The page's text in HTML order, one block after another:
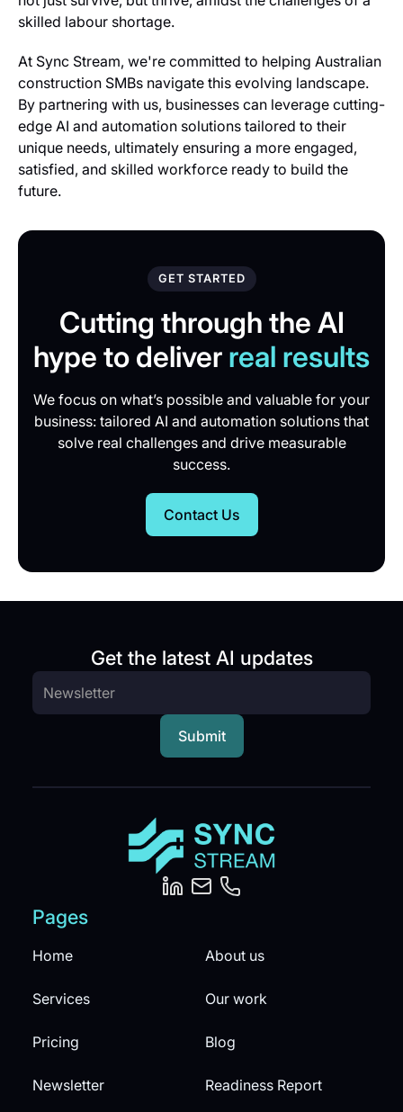
skilled labour shortage.
At Sync Stream, we're committed to helping Australian
construction SMBs navigate this evolving landscape.
By partnering with us, businesses can leverage cutting-
edge AI and automation solutions tailored to their
unique needs, ultimately ensuring a more engaged,
satisfied, and skilled workforce ready to build the
future.
GET STARTED
Cutting through the AI
hype to deliver real results
We focus on what’s possible and valuable for your
business: tailored AI and automation solutions that
solve real challenges and drive measurable
success.
Contact Us
Get the latest AI updates
Pages
Home About us
Services Our work
Pricing Blog
Newsletter Readiness Report